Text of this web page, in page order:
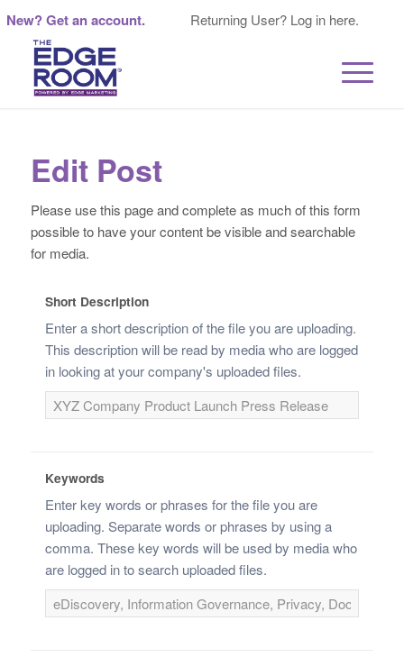
New? Get an account. Returning User? Log in here.
Edit Post
Please use this page and complete as much of this form
possible to have your content be visible and searchable
for media.
Short Description
Enter a short description of the file you are uploading.
This description will be read by media who are logged
in looking at your company's uploaded files.
Keywords
Enter key words or phrases for the file you are
uploading. Separate words or phrases by using a
comma. These key words will be used by media who
are logged in to search uploaded files.